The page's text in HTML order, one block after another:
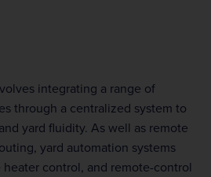
integrating a range of
through a centralized system to
yard fluidity. As well as remote
yard automation systems
control, and remote-control